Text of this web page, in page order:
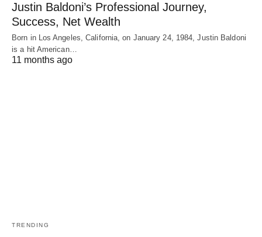
Justin Baldoni’s Professional Journey,
Success, Net Wealth
Born in Los Angeles, California, on January 24, 1984, Justin Baldoni
is a hit American…
11 months ago
TRENDING